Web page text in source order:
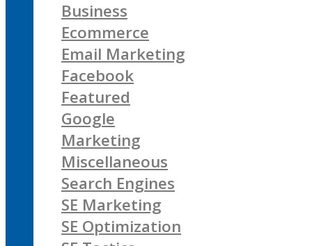
Business
Ecommerce
Email Marketing
Facebook
Featured
Google
Marketing
Miscellaneous
Search Engines
SE Marketing
SE Optimization